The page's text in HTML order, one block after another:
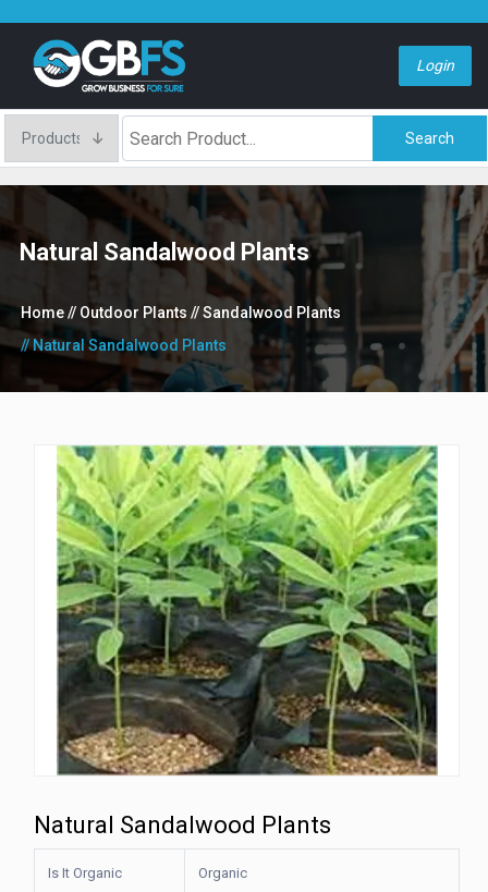
Login
Search
Natural Sandalwood Plants
Home// Outdoor Plants // Sandalwood Plants
// Natural Sandalwood Plants
Natural Sandalwood Plants
Is It Organic Organic